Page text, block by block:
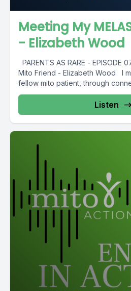
Meeting My
- Elizabeth Wood
PARENTS AS RARE - EPISODE
Mito Friend - Elizabeth Wood I
fellow mito patient, through
Listen